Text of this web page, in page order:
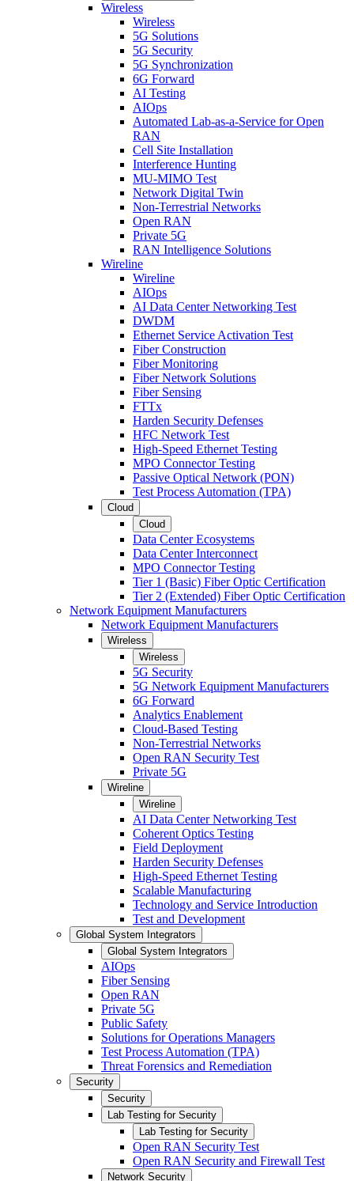
Wireless
Wireless
5G Solutions
5G Security
5G Synchronization
6G Forward
AI Testing
AIOps
Automated Lab-as-a-Service for Open
RAN
Cell Site Installation
Interference Hunting
MU-MIMO Test
Network Digital Twin
Non-Terrestrial Networks
Open RAN
Private 5G
RAN Intelligence Solutions
Wireline
Wireline
AIOps
AI Data Center Networking Test
DWDM
Ethernet Service Activation Test
Fiber Construction
Fiber Monitoring
Fiber Network Solutions
Fiber Sensing
FTTx
Harden Security Defenses
HFC Network Test
High-Speed Ethernet Testing
MPO Connector Testing
Passive Optical Network (PON)
Test Process Automation (TPA)
Cloud
Cloud
Data Center Ecosystems
Data Center Interconnect
MPO Connector Testing
Tier 1 (Basic) Fiber Optic Certification
Tier 2 (Extended) Fiber Optic Certification
Network Equipment Manufacturers
Network Equipment Manufacturers
Wireless
Wireless
5G Security
5G Network Equipment Manufacturers
6G Forward
Analytics Enablement
Cloud-Based Testing
Non-Terrestrial Networks
Open RAN Security Test
Private 5G
Wireline
Wireline
AI Data Center Networking Test
Coherent Optics Testing
Field Deployment
Harden Security Defenses
High-Speed Ethernet Testing
Scalable Manufacturing
Technology and Service Introduction
Test and Development
Global System Integrators
Global System Integrators
AIOps
Fiber Sensing
Open RAN
Private 5G
Public Safety
Solutions for Operations Managers
Test Process Automation (TPA)
Threat Forensics and Remediation
Security
Security
Lab Testing for Security
Lab Testing for Security
Open RAN Security Test
Open RAN Security and Firewall Test
Network Security